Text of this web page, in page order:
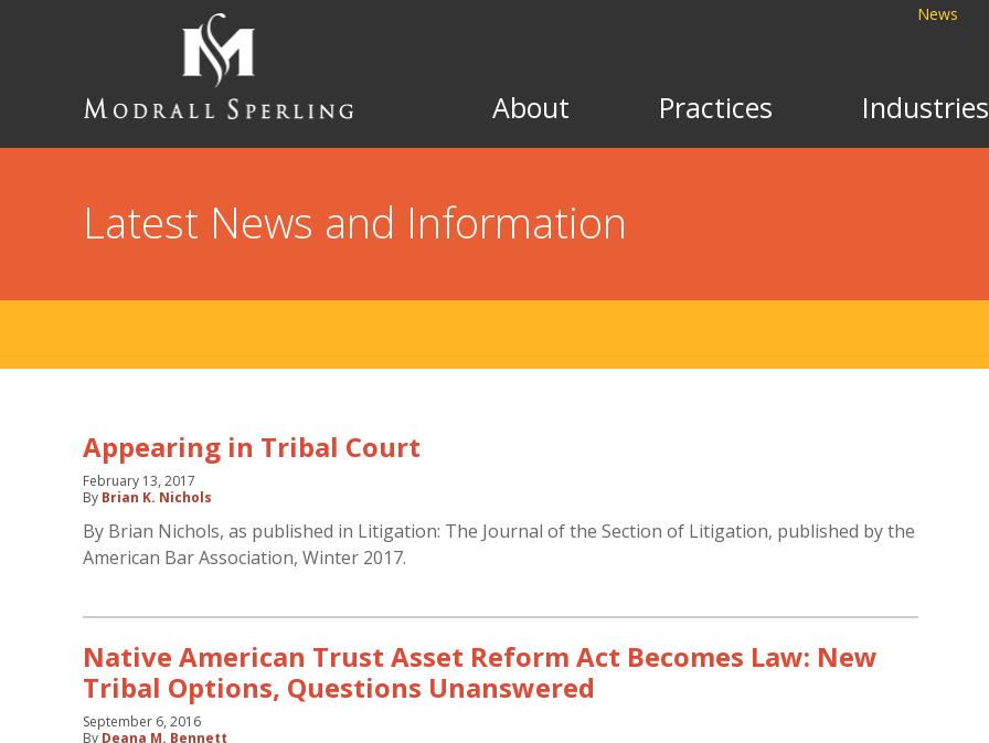
Sperling
Firm
About Practices Industries
News
Latest News and Information
Appearing in Tribal Court
February 13, 2017
By Brian K. Nichols
By Brian Nichols, as published in Litigation: The Journal of the Section of Litigation, published by the
American Bar Association, Winter 2017.
Native American Trust Asset Reform Act Becomes Law: New
Tribal Options, Questions Unanswered
September 6, 2016
By Deana M. Bennett